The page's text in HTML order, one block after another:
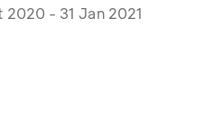
2020 - 31 Jan 2021